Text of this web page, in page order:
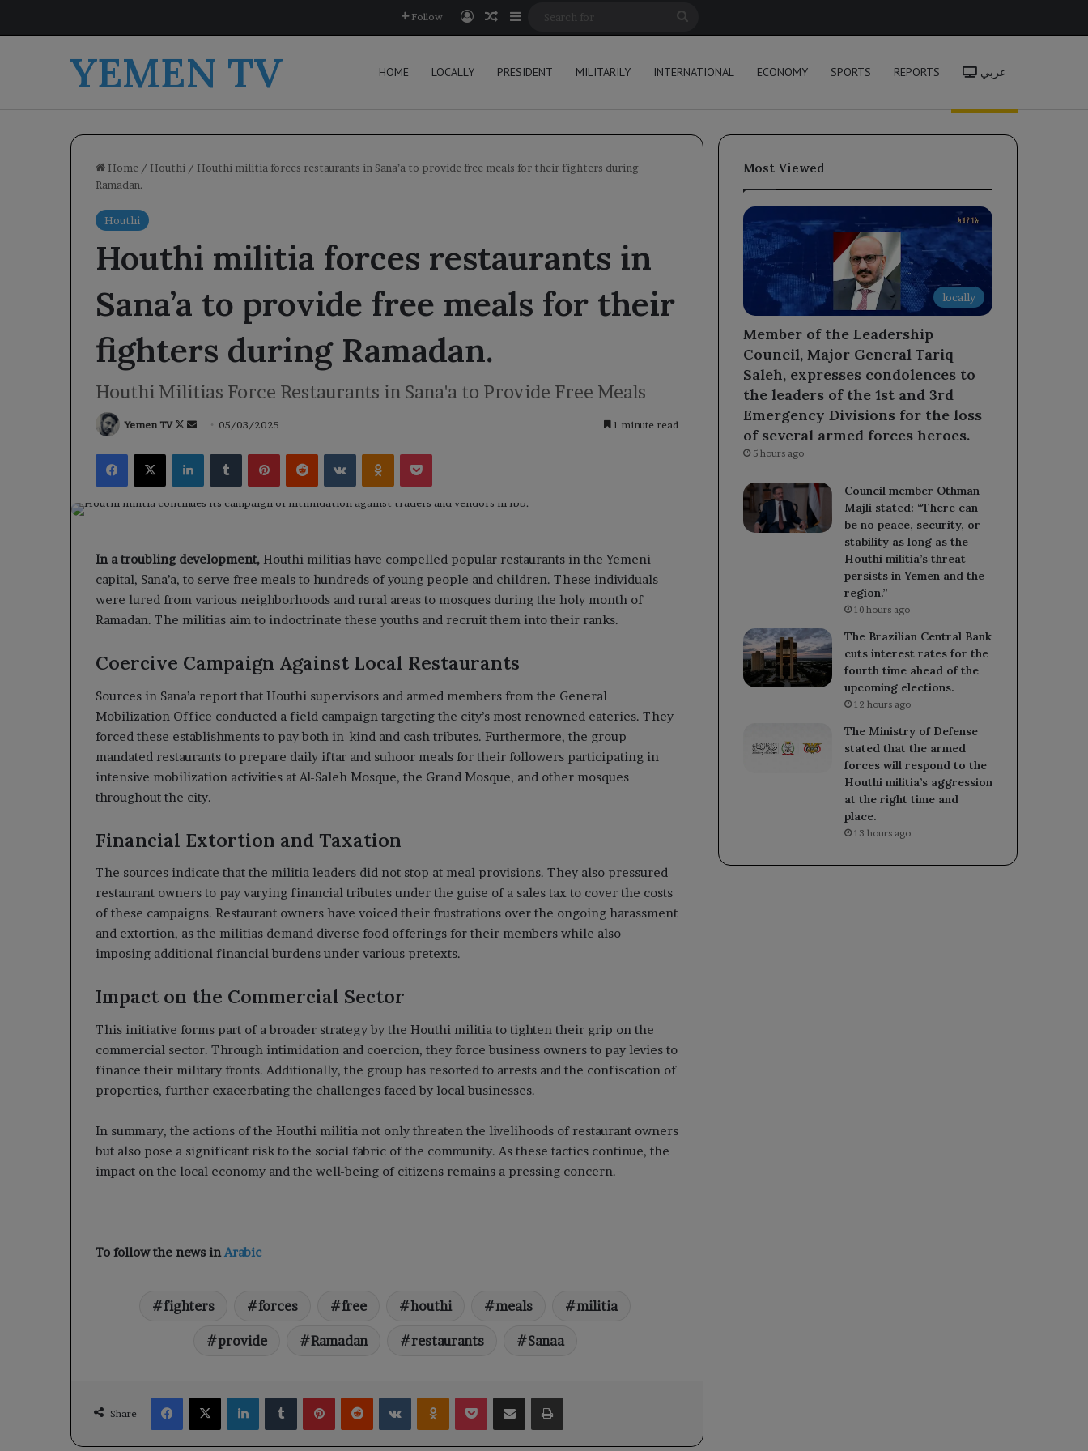
Follow Log InRandom Article
Sidebar
YEMEN TV HOME LOCALLY PRESIDENT MILITARILY INTERNATIONAL ECONOMY SPORTS REPORTS عربي
Home / Houthi / Houthi militia forces restaurants in Sana’a to provide free meals for their fighters during
Ramadan.
Houthi
Houthi militia forces restaurants in
Sana’a to provide free meals for their
fighters during Ramadan.
Houthi Militias Force Restaurants in Sana'a to Provide Free Meals
Yemen TV
Follow
Send 05/03/2025 1 minute read
Facebook
X LinkedInTumblrPinterestReddit VKontakteOdnoklassniki
Pocket
In a troubling development, Houthi militias have compelled popular restaurants in the Yemeni
capital, Sana’a, to serve free meals to hundreds of young people and children. These individuals
were lured from various neighborhoods and rural areas to mosques during the holy month of
Ramadan. The militias aim to indoctrinate these youths and recruit them into their ranks.
Coercive Campaign Against Local Restaurants
Sources in Sana’a report that Houthi supervisors and armed members from the General
Mobilization Office conducted a field campaign targeting the city’s most renowned eateries. They
forced these establishments to pay both in-kind and cash tributes. Furthermore, the group
mandated restaurants to prepare daily iftar and suhoor meals for their followers participating in
intensive mobilization activities at Al-Saleh Mosque, the Grand Mosque, and other mosques
throughout the city.
Financial Extortion and Taxation
The sources indicate that the militia leaders did not stop at meal provisions. They also pressured
restaurant owners to pay varying financial tributes under the guise of a sales tax to cover the costs
of these campaigns. Restaurant owners have voiced their frustrations over the ongoing harassment
and extortion, as the militias demand diverse food offerings for their members while also
imposing additional financial burdens under various pretexts.
Impact on the Commercial Sector
This initiative forms part of a broader strategy by the Houthi militia to tighten their grip on the
commercial sector. Through intimidation and coercion, they force business owners to pay levies to
finance their military fronts. Additionally, the group has resorted to arrests and the confiscation of
properties, further exacerbating the challenges faced by local businesses.
In summary, the actions of the Houthi militia not only threaten the livelihoods of restaurant owners
but also pose a significant risk to the social fabric of the community. As these tactics continue, the
impact on the local economy and the well-being of citizens remains a pressing concern.
To follow the news in Arabic
fighters forces free houthi meals militia
provide Ramadan restaurants Sanaa
Share
Facebook
X LinkedInTumblrPinterestReddit VKontakteOdnoklassniki
Pocket Share via Email Print
Most Viewed
locally
Member of the Leadership
Council, Major General Tariq
Saleh, expresses condolences to
the leaders of the 1st and 3rd
Emergency Divisions for the loss
of several armed forces heroes.
5 hours ago
Council member Othman
Majli stated: “There can
be no peace, security, or
stability as long as the
Houthi militia’s threat
persists in Yemen and the
region.”
10 hours ago
The Brazilian Central Bank
cuts interest rates for the
fourth time ahead of the
upcoming elections.
12 hours ago
The Ministry of Defense
stated that the armed
forces will respond to the
Houthi militia’s aggression
at the right time and
place.
13 hours ago